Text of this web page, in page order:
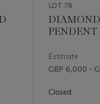
LOT 78
DIAMOND
PENDENT
Estimate
GBP 6,000 -
Closed